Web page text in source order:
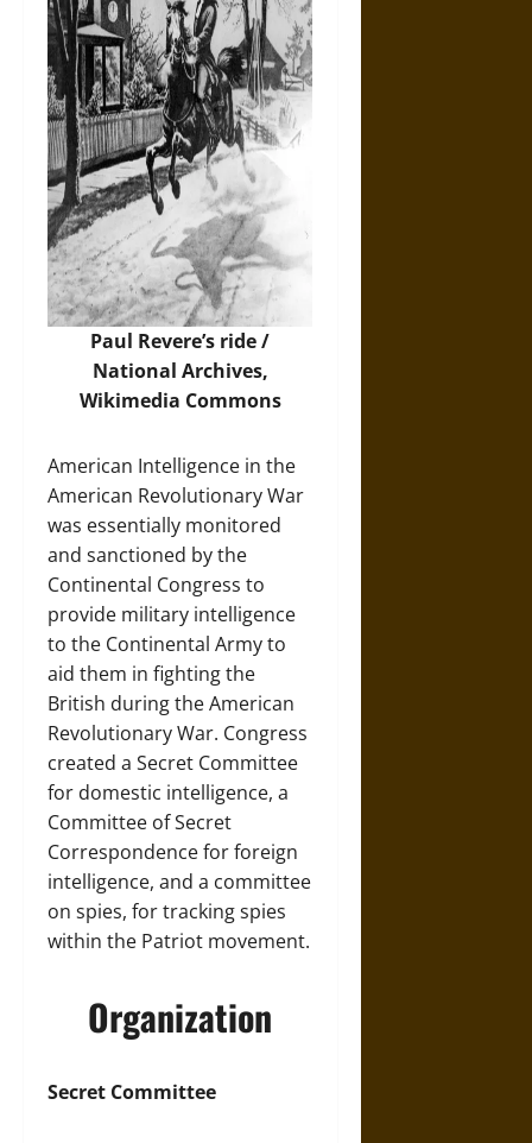
Paul Revere’s ride /
National Archives,
Wikimedia Commons
American Intelligence in the
American Revolutionary War
was essentially monitored
and sanctioned by the
Continental Congress to
provide military intelligence
to the Continental Army to
aid them in fighting the
British during the American
Revolutionary War. Congress
created a Secret Committee
for domestic intelligence, a
Committee of Secret
Correspondence for foreign
intelligence, and a committee
on spies, for tracking spies
within the Patriot movement.
Organization
Secret Committee